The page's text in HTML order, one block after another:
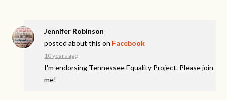
Jennifer Robinson
posted about this on Facebook
10 years ago
I'm endorsing Tennessee Equality Project. Please join
me!